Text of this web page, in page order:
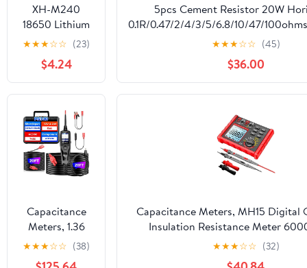
XH-M240
18650 Lithium
Capacity Tester
maH mwH
Digital
Discharge
Electronic Load
Monitor
★★★☆☆ (23)
$4.24
5pcs Cement Resistor 20W
0.1R/0.47/2/4/3/5/6.8/10/47/
★★★☆☆ (45)
$36.00
Capacitance
Meters, 1.36
PS100 Auto
Circuit Tester
★★★☆☆ (38)
Capacitance Meters, MH15 Digital
Insulation Resistance Meter
Resistor Testers Capacitor Test
High Tool
★★★☆☆ (32)